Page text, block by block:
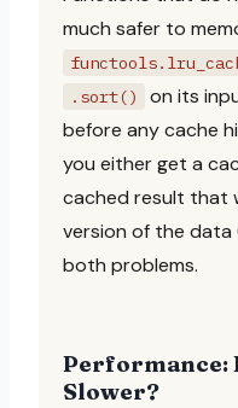
much safer to
.sort()
on its
before any cache
you either get a
cached result that
version of the data
both problems.
Performance:
Slower?